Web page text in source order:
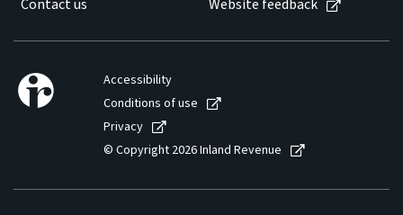
Contact us Website feedback
Accessibility
Conditions of use
Privacy
© Copyright 2026 Inland Revenue